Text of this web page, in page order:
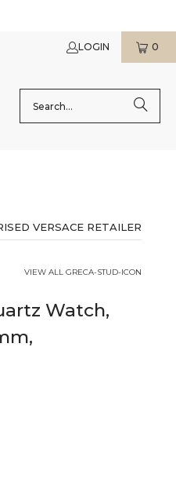
LOGIN 0
VERSACE RETAILER
VIEW ALL GRECA-STUD-ICON
Watch,